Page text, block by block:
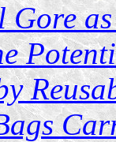
Gore